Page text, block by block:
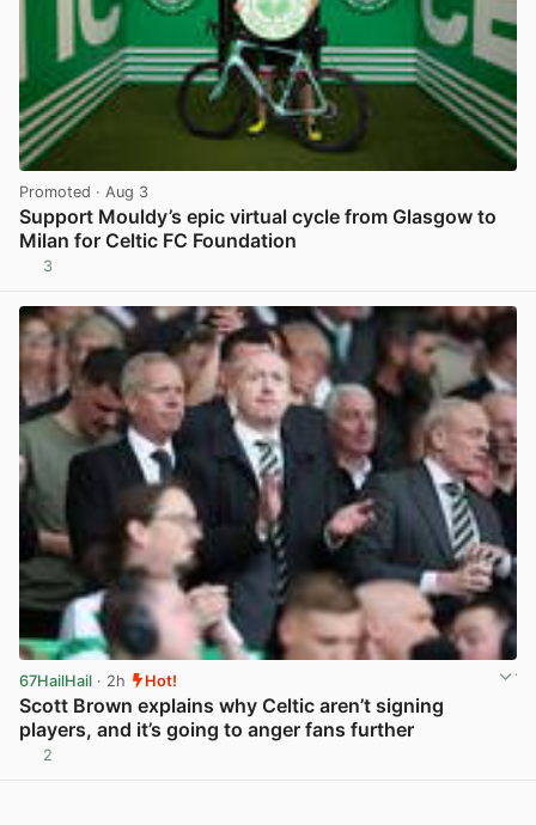
Promoted · Aug 3
Support Mouldy’s epic virtual cycle from Glasgow to
Milan for Celtic FC Foundation
3
67HailHail · 2h Hot!
Scott Brown explains why Celtic aren’t signing
players, and it’s going to anger fans further
2